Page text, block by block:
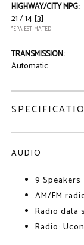
HIGHWAY/CITY MPG:
21 / 14[3]
*EPA ESTIMATED
TRANSMISSION:
Automatic
AUDIO
9 Speakers
AM/FM
Radio data
Radio: